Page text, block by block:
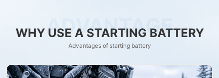
ADVANTAGE
WHY USE A STARTING BATTERY
Advantages of starting battery